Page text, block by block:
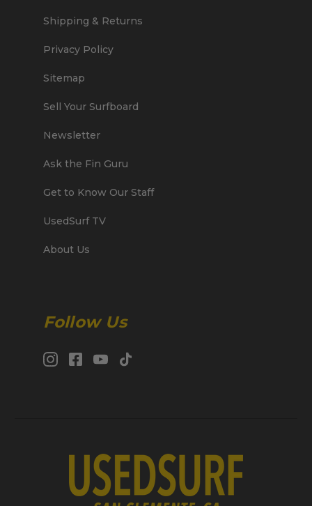
Shipping & Returns
Privacy Policy
Sitemap
Sell Your Surfboard
Newsletter
Ask the Fin Guru
Get to Know Our Staff
UsedSurf TV
About Us
Follow Us